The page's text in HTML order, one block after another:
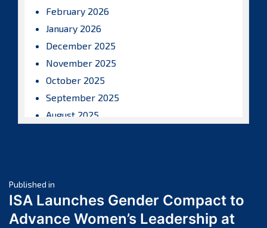
February 2026
January 2026
December 2025
November 2025
October 2025
September 2025
August 2025
April 2025
March 2025
February 2025
Post
navigation
Published in
ISA Launches Gender Compact to
Advance Women’s Leadership at